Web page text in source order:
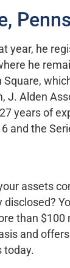
year, he
he
J. Alden
years of
and the
assets
than
and
today.